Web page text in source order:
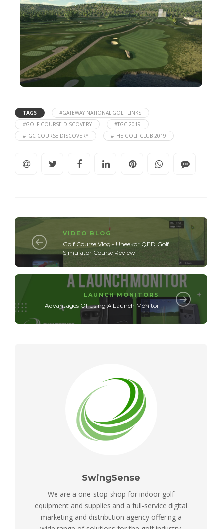
TAGS
#GATEWAY NATIONAL GOLF LINKS
#GOLF COURSE DISCOVERY
#TGC 2019
#TGC COURSE DISCOVERY
#THE GOLF CLUB 2019
VIDEO BLOG
Golf Course Vlog - Uneekor QED Golf
Simulator Course Review
LAUNCH MONITORS
Advantages Of Using A Launch Monitor
SwingSense
We are a one-stop-shop for indoor golf
equipment and supplies and a full-service digital
marketing and distribution agency offering a